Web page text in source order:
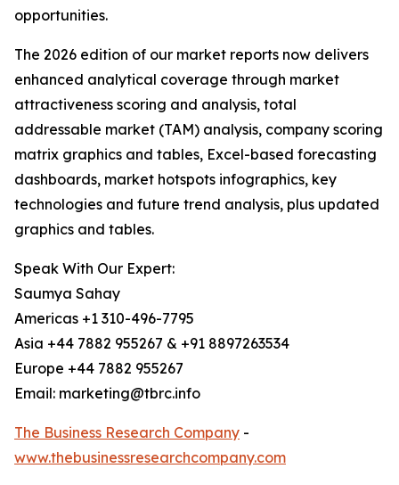
opportunities.
The 2026 edition of our market reports now delivers
enhanced analytical coverage through market
attractiveness scoring and analysis, total
addressable market (TAM) analysis, company scoring
matrix graphics and tables, Excel-based forecasting
dashboards, market hotspots infographics, key
technologies and future trend analysis, plus updated
graphics and tables.
Speak With Our Expert:
Saumya Sahay
Americas +1 310-496-7795
Asia +44 7882 955267 & +91 8897263534
Europe +44 7882 955267
Email: marketing@tbrc.info
The Business Research Company -
www.thebusinessresearchcompany.com